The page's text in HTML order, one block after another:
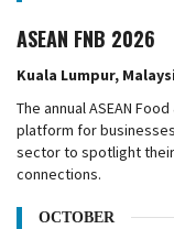
ASEAN FNB 2026
Kuala Lumpur,
The annual ASEAN
platform for
sector to spotlight
connections.
OCTOBER